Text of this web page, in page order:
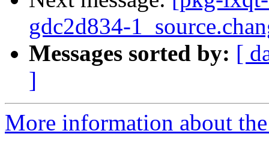
gdc2d834-
Messages sorted by: [
]
More information about